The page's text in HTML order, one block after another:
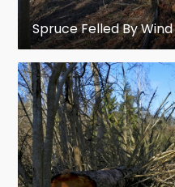
Picea wilsonii –
western China
Clade III (Europe,
mostly in boreal
areas)
Picea abies –
Spruce Felled By Wind